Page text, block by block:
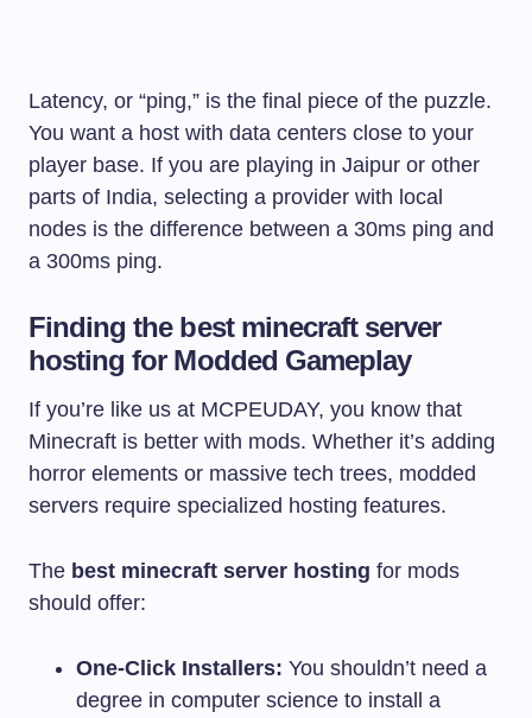
Latency, or “ping,” is the final piece of the puzzle.
You want a host with data centers close to your
player base. If you are playing in Jaipur or other
parts of India, selecting a provider with local
nodes is the difference between a 30ms ping and
a 300ms ping.
Finding the best minecraft server
hosting for Modded Gameplay
If you’re like us at MCPEUDAY, you know that
Minecraft is better with mods. Whether it’s adding
horror elements or massive tech trees, modded
servers require specialized hosting features.
The best minecraft server hosting for mods
should offer:
One-Click Installers: You shouldn’t need a
degree in computer science to install a